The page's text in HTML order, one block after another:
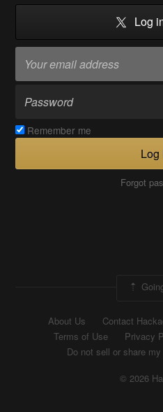
Log
Remember me
Log
Forgot
About Us Contact
Terms of Use
Privacy
Do not sell or share
© 2026